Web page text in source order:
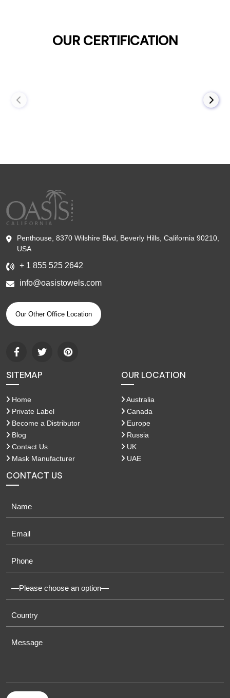
OUR CERTIFICATION
Penthouse, 8370 Wilshire Blvd, Beverly Hills, California 90210,
USA
+ 1 855 525 2642
info@oasistowels.com
Our Other Office Location
SITEMAP
Home
Private Label
Become a Distributor
Blog
Contact Us
Mask Manufacturer
OUR LOCATION
Australia
Canada
Europe
Russia
UK
UAE
CONTACT US